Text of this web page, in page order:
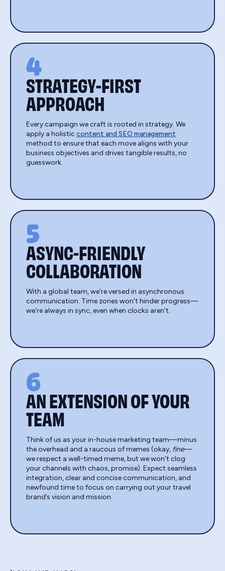
4
STRATEGY-FIRST
APPROACH
Every campaign we craft is rooted in strategy. We
apply a holisticcontent and SEO management
method to ensure that each move aligns with your
business objectives and drives tangible results, no
guesswork.
5
ASYNC-FRIENDLY
COLLABORATION
With a global team, we're versed in asynchronous
communication. Time zones won't hinder progress—
we're always in sync, even when clocks aren't.
6
AN EXTENSION OF YOUR
TEAM
Think of us as your in-house marketing team—minus
the overhead and a raucous of memes (okay, fine—
we respect a well-timed meme, but we won’t clog
your channels with chaos, promise). Expect seamless
integration, clear and concise communication, and
newfound time to focus on carrying out your travel
brand’s vision and mission.